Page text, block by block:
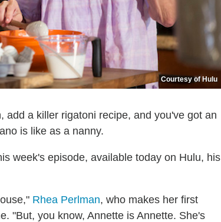
Courtesy of Hulu
add a killer rigatoni recipe, and you've got an
is like as a nanny.
week's episode, available today on Hulu, his
Rhea Perlman, who makes her first
"But, you know, Annette is Annette. She's